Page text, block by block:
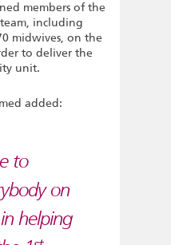
members of the
including
midwives, on the
to deliver the
unit.
added:
to
on
helping